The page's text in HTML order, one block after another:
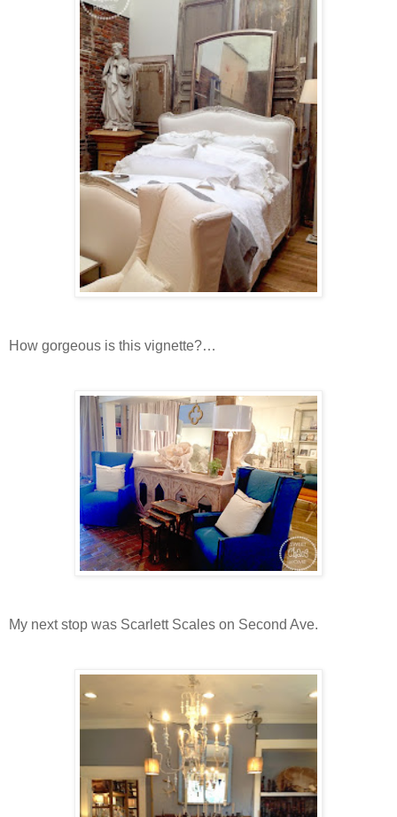
How gorgeous is this vignette?…
My next stop was Scarlett Scales on Second Ave.